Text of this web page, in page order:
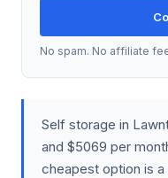
No spam. No affiliate
Self storage in
and $5069 per
cheapest option is